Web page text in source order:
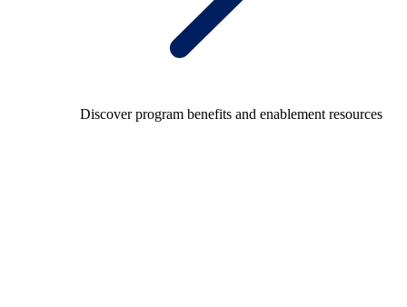
Discover program benefits and enablement resources